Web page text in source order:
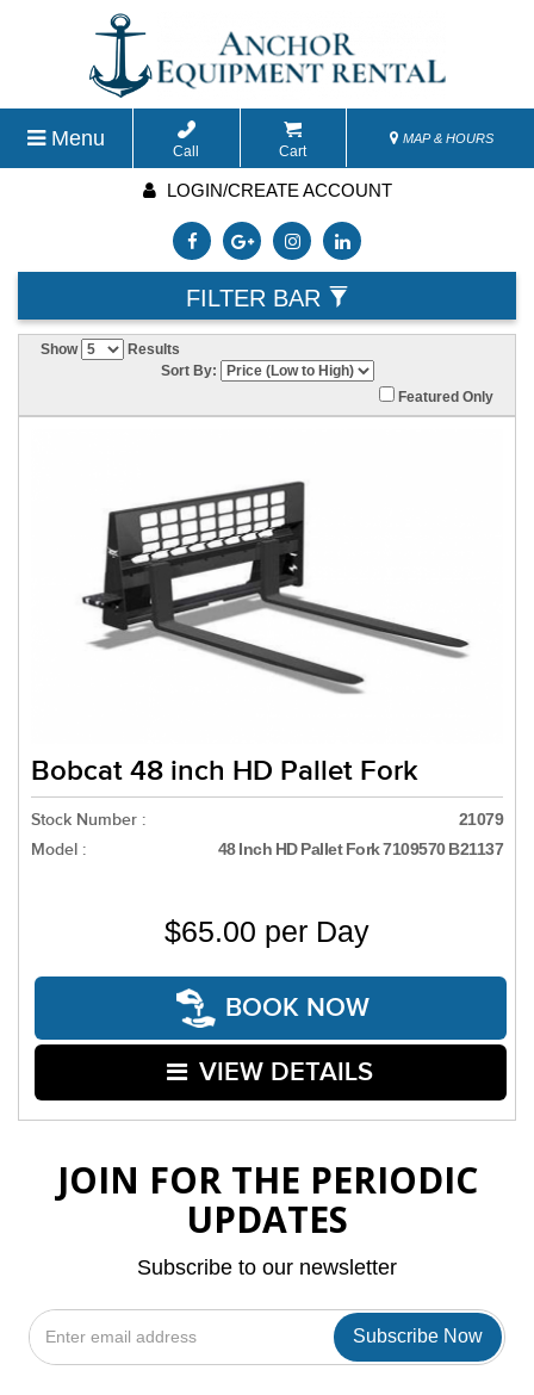
Menu
Call Cart
MAP & HOURS
LOGIN/CREATE ACCOUNT
FILTER BAR
Show
Results
Sort By:
Featured Only
Bobcat 48 inch HD Pallet Fork
Stock Number : 21079
Model : 48 Inch HD Pallet Fork 7109570 B21137
$65.00 per Day
BOOK NOW
VIEW DETAILS
JOIN FOR THE PERIODIC
UPDATES
Subscribe to our newsletter